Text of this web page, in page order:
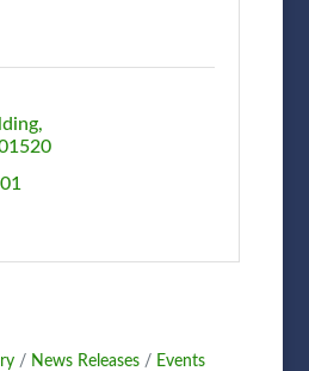
News Releases
Events